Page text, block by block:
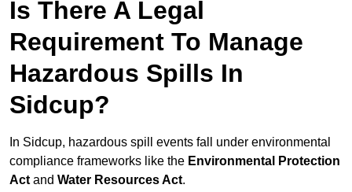
Is There A Legal
Requirement To Manage
Hazardous Spills In
Sidcup?
In Sidcup, hazardous spill events fall under environmental
compliance frameworks like the Environmental Protection
Act and Water Resources Act.